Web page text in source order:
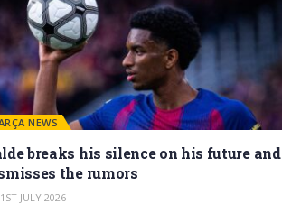
NEWS
breaks his silence on his future and
the rumors
JULY 2026